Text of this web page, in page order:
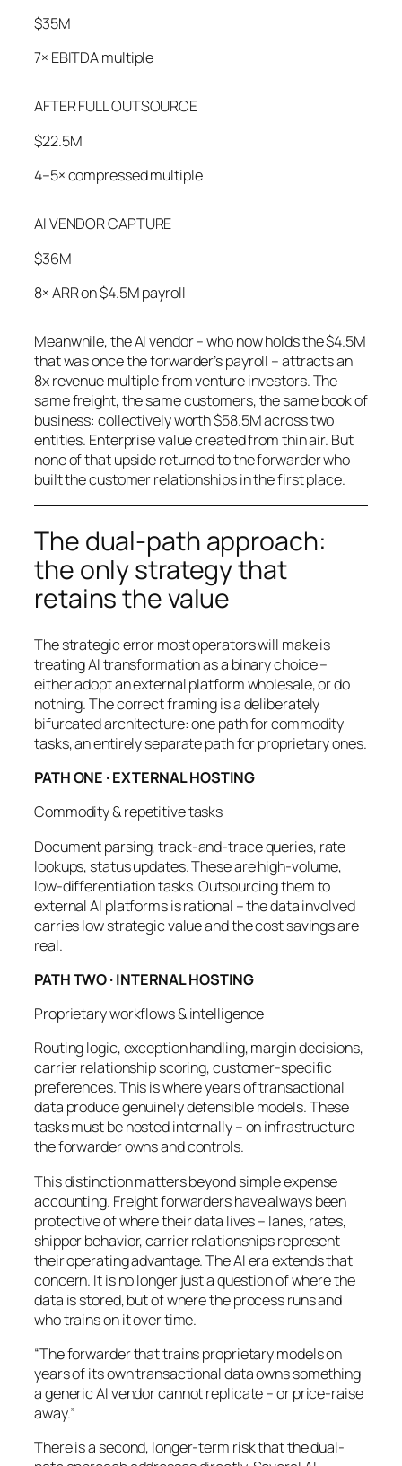
$35M
7× EBITDA multiple
AFTER FULL OUTSOURCE
$22.5M
4–5× compressed multiple
AI VENDOR CAPTURE
$36M
8× ARR on $4.5M payroll
Meanwhile, the AI vendor – who now holds the $4.5M
that was once the forwarder’s payroll – attracts an
8x revenue multiple from venture investors. The
same freight, the same customers, the same book of
business: collectively worth $58.5M across two
entities. Enterprise value created from thin air. But
none of that upside returned to the forwarder who
built the customer relationships in the first place.
The dual-path approach:
the only strategy that
retains the value
The strategic error most operators will make is
treating AI transformation as a binary choice –
either adopt an external platform wholesale, or do
nothing. The correct framing is a deliberately
bifurcated architecture: one path for commodity
tasks, an entirely separate path for proprietary ones.
PATH ONE · EXTERNAL HOSTING
Commodity & repetitive tasks
Document parsing, track-and-trace queries, rate
lookups, status updates. These are high-volume,
low-differentiation tasks. Outsourcing them to
external AI platforms is rational – the data involved
carries low strategic value and the cost savings are
real.
PATH TWO · INTERNAL HOSTING
Proprietary workflows & intelligence
Routing logic, exception handling, margin decisions,
carrier relationship scoring, customer-specific
preferences. This is where years of transactional
data produce genuinely defensible models. These
tasks must be hosted internally – on infrastructure
the forwarder owns and controls.
This distinction matters beyond simple expense
accounting. Freight forwarders have always been
protective of where their data lives – lanes, rates,
shipper behavior, carrier relationships represent
their operating advantage. The AI era extends that
concern. It is no longer just a question of where the
data is stored, but of where theprocessruns and
who trains on it over time.
“The forwarder that trains proprietary models on
years of its own transactional data owns something
a generic AI vendor cannot replicate – or price-raise
away.”
There is a second, longer-term risk that the dual-